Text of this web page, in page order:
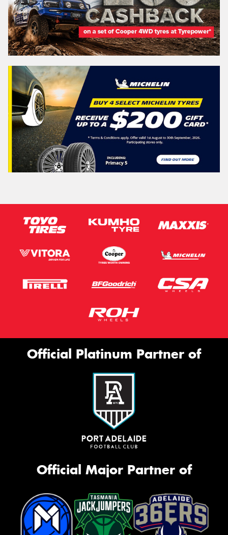
Official Platinum Partner of
Official Major Partner of